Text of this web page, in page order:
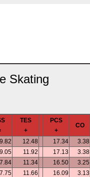
Skating
TES
+
PCS
+
CO
12.48 17.34 3.38
11.92 17.13 3.38
11.34 16.50 3.25
11.66 16.09 3.13